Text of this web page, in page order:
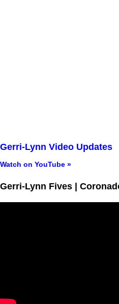
Gerri-Lynn Video Updates
Watch on YouTube »
Gerri-Lynn Fives |